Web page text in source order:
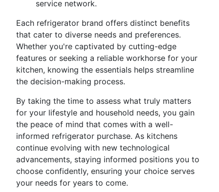
service network.
Each refrigerator brand offers distinct benefits
that cater to diverse needs and preferences.
Whether you're captivated by cutting-edge
features or seeking a reliable workhorse for your
kitchen, knowing the essentials helps streamline
the decision-making process.
By taking the time to assess what truly matters
for your lifestyle and household needs, you gain
the peace of mind that comes with a well-
informed refrigerator purchase. As kitchens
continue evolving with new technological
advancements, staying informed positions you to
choose confidently, ensuring your choice serves
your needs for years to come.